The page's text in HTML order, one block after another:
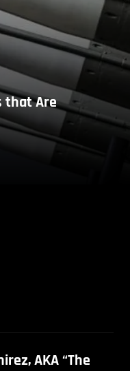
that Are
AKA “The